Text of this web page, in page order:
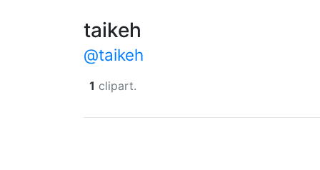
taikeh
@taikeh
1 clipart.